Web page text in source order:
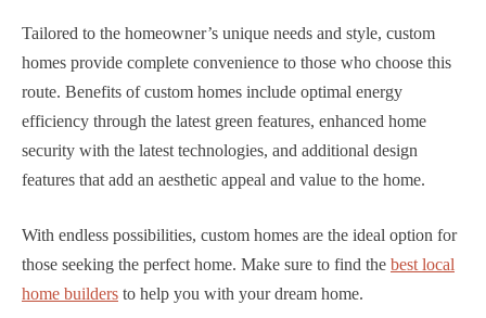
Tailored to the homeowner’s unique needs and style, custom
homes provide complete convenience to those who choose this
route. Benefits of custom homes include optimal energy
efficiency through the latest green features, enhanced home
security with the latest technologies, and additional design
features that add an aesthetic appeal and value to the home.
With endless possibilities, custom homes are the ideal option for
those seeking the perfect home. Make sure to find the best local
home builders to help you with your dream home.